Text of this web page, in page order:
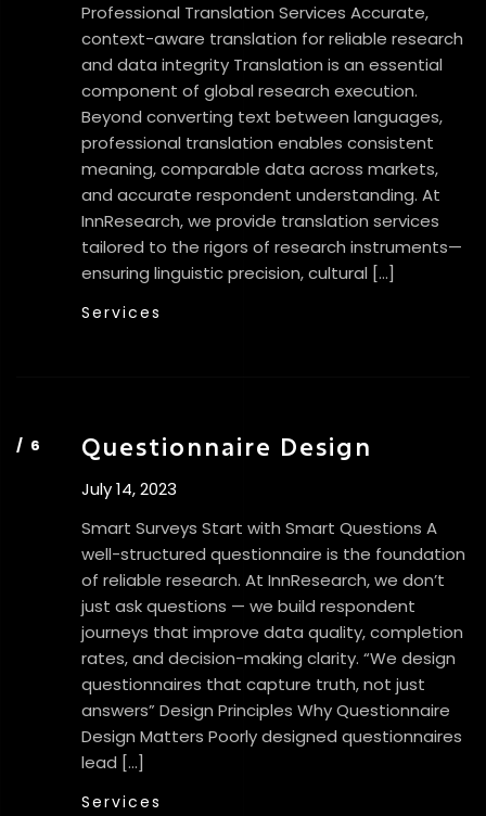
Professional Translation Services Accurate,
context-aware translation for reliable research
and data integrity Translation is an essential
component of global research execution.
Beyond converting text between languages,
professional translation enables consistent
meaning, comparable data across markets,
and accurate respondent understanding. At
InnResearch, we provide translation services
tailored to the rigors of research instruments—
ensuring linguistic precision, cultural […]
Services
Questionnaire Design
July 14, 2023
Smart Surveys Start with Smart Questions A
well-structured questionnaire is the foundation
of reliable research. At InnResearch, we don’t
just ask questions — we build respondent
journeys that improve data quality, completion
rates, and decision-making clarity. “We design
questionnaires that capture truth, not just
answers” Design Principles Why Questionnaire
Design Matters Poorly designed questionnaires
lead […]
Services